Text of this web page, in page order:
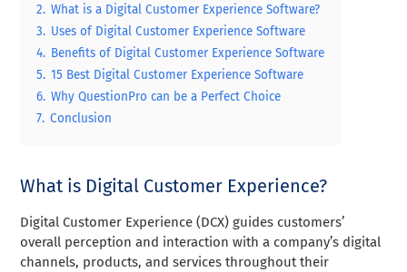
2. What is a Digital Customer Experience Software?
3. Uses of Digital Customer Experience Software
4. Benefits of Digital Customer Experience Software
5. 15 Best Digital Customer Experience Software
6. Why QuestionPro can be a Perfect Choice
7. Conclusion
What is Digital Customer Experience?
Digital Customer Experience (DCX) guides customers’
overall perception and interaction with a company’s digital
channels, products, and services throughout their